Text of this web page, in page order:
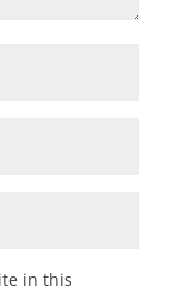
in this